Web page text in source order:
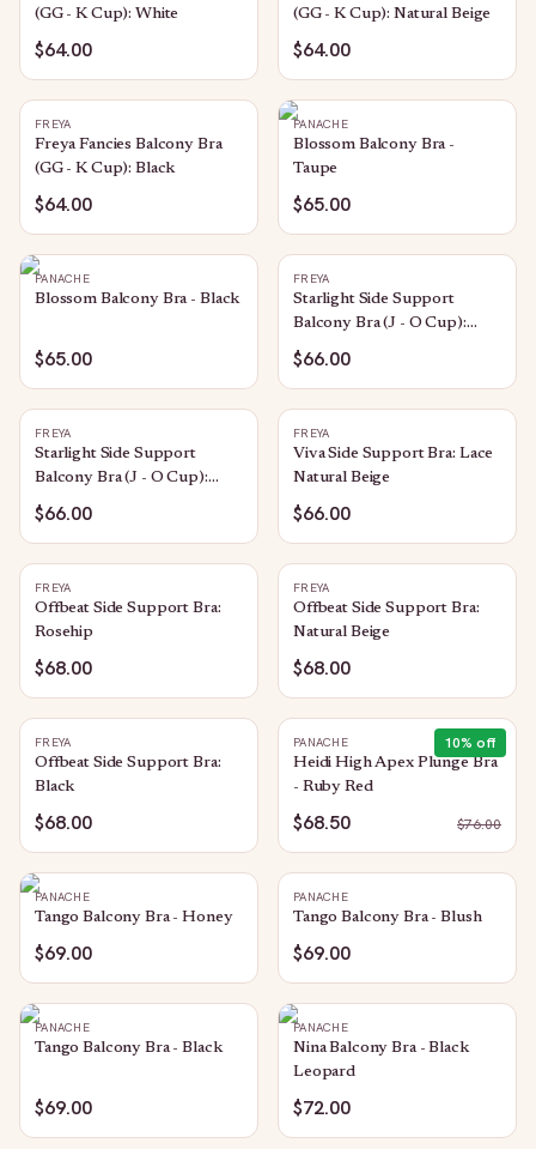
(GG - K Cup): White
$64.00
(GG - K Cup): Natural Beige
$64.00
FREYA
Freya Fancies Balcony Bra
(GG - K Cup): Black
$64.00
PANACHE
Blossom Balcony Bra -
Taupe
$65.00
PANACHE
Blossom Balcony Bra - Black
$65.00
FREYA
Starlight Side Support
Balcony Bra (J - O Cup):
Caramel
$66.00
FREYA
Starlight Side Support
Balcony Bra (J - O Cup):
Black
$66.00
FREYA
Viva Side Support Bra: Lace
Natural Beige
$66.00
FREYA
Offbeat Side Support Bra:
Rosehip
$68.00
FREYA
Offbeat Side Support Bra:
Natural Beige
$68.00
FREYA
Offbeat Side Support Bra:
Black
$68.00
10% off
PANACHE
Heidi High Apex Plunge Bra
- Ruby Red
$68.50 $76.00
PANACHE
Tango Balcony Bra - Honey
$69.00
PANACHE
Tango Balcony Bra - Blush
$69.00
PANACHE
Tango Balcony Bra - Black
$69.00
PANACHE
Nina Balcony Bra - Black
Leopard
$72.00